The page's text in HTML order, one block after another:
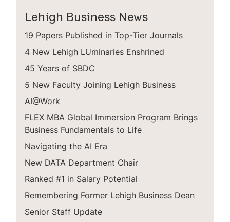
Lehigh Business News
19 Papers Published in Top-Tier Journals
4 New Lehigh LUminaries Enshrined
45 Years of SBDC
5 New Faculty Joining Lehigh Business
AI@Work
FLEX MBA Global Immersion Program Brings
Business Fundamentals to Life
Navigating the AI Era
New DATA Department Chair
Ranked #1 in Salary Potential
Remembering Former Lehigh Business Dean
Senior Staff Update